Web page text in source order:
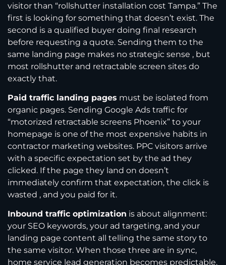
visitor than “rollshutter installation cost Tampa.” The
first is looking for something that doesn’t exist. The
second is a qualified buyer doing final research
before requesting a quote. Sending them to the
same landing page makes no strategic sense , but
most rollshutter and retractable screen sites do
exactly that.
Paid traffic landing pages must be isolated from
organic pages. Sending Google Ads traffic for
“motorized retractable screens Phoenix” to your
homepage is one of the most expensive habits in
contractor marketing websites. PPC visitors arrive
with a specific expectation set by the ad they
clicked. If the page they land on doesn’t
immediately confirm that expectation, the click is
wasted , and you paid for it.
Inbound traffic optimization is about alignment:
your SEO keywords, your ad targeting, and your
landing page content all telling the same story to
the same visitor. When those three are in sync,
home service lead generation becomes predictable.